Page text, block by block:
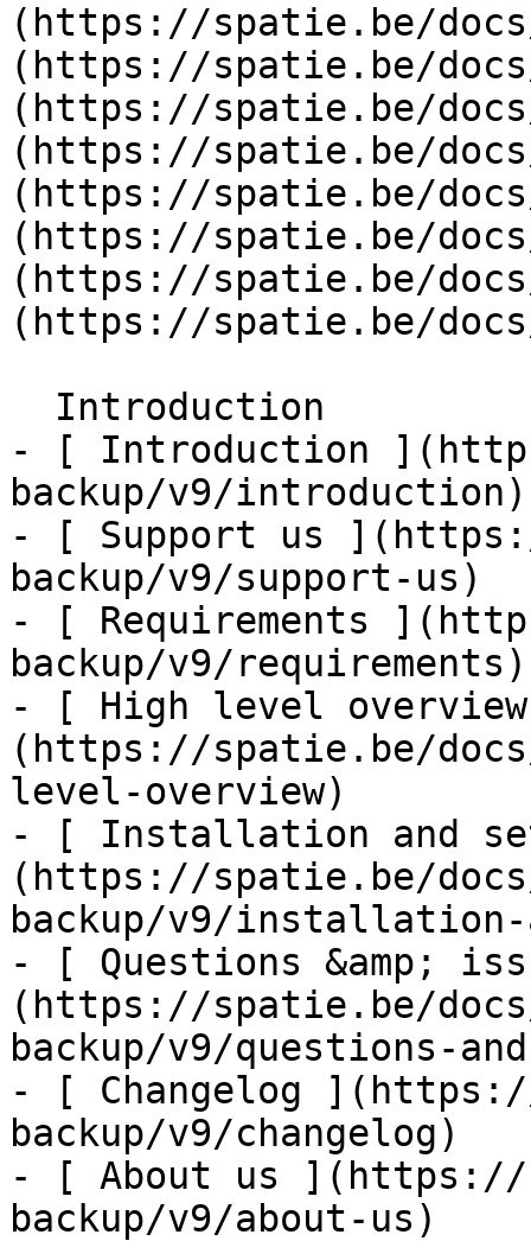
(https://spatie.be/
(https://spatie.be/
(https://spatie.be/
(https://spatie.be/
(https://spatie.be/
(https://spatie.be/
(https://spatie.be/
(https://spatie.be/
- [ Introduction
backup/v9/introduction)
- [ Support us
backup/v9/support-us)
- [ Requirements
backup/v9/requirements)
- [ High level
(https://spatie.be/
level-overview)
- [ Installation and
(https://spatie.be/
backup/v9/installation-
- [ Questions &amp;
(https://spatie.be/
backup/v9/questions-
- [ Changelog
backup/v9/changelog)
- [ About us ](https://
backup/v9/about-us)